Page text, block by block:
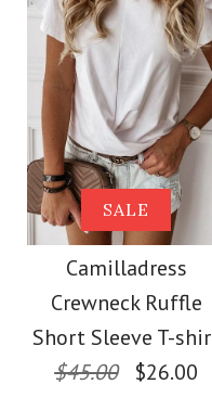
Size
More Details →
Size
More Details →
Images
V
SALE
Camilladress
Crewneck Ruffle
Short Sleeve T-
$45.00
$26.00